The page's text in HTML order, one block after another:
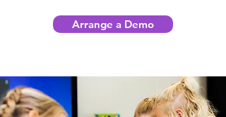
Arrange a Demo